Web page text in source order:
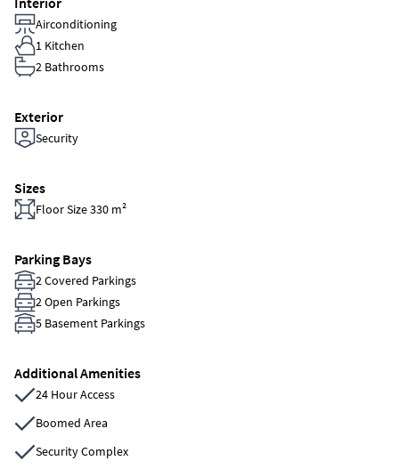
Airconditioning
1 Kitchen
2 Bathrooms
Exterior
Security
Sizes
Floor Size 330 m²
Parking Bays
2 Covered Parkings
2 Open Parkings
5 Basement Parkings
Additional Amenities
24 Hour Access
Boomed Area
Security Complex